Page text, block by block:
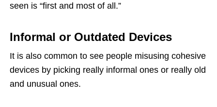
seen is “first and most of all.”
Informal or Outdated Devices
It is also common to see people misusing cohesive
devices by picking really informal ones or really old
and unusual ones.